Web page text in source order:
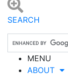
SEARCH
MENU
ABOUT